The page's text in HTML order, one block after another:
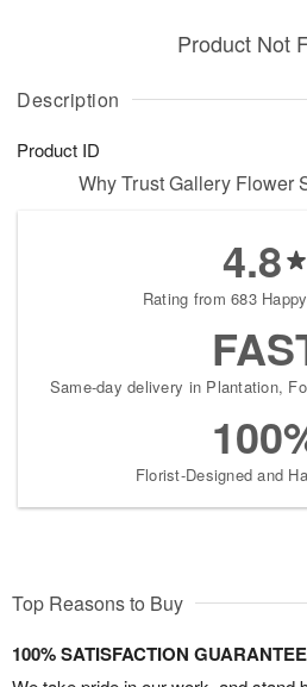
Description
Product ID
Product Not
Why Trust Gallery Flower
4.8
Rating from 683
Same-day delivery in Plantation,
Florist-Designed and
Top Reasons to Buy
100% SATISFACTION GUARANTEE